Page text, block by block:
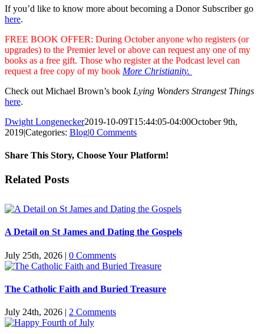
If you’d like to know more about becoming a Donor Subscriber go
here.
FREE BOOK OFFER: During October anyone who registers (or
upgrades) to the Premier level or above can request any one of my
books as a free gift. Those who register at the Podcast level can
request a free copy of my book More Christianity.
Check out Michael Brown’s book Lying Wonders Strangest Things
here.
Dwight Longenecker2019-10-09T15:44:05-04:00October 9th,
2019|Categories: Blog|0 Comments
Share This Story, Choose Your Platform!
Facebook
Twitter
Reddit
LinkedIn
Pinterest
Vk
Email
Related Posts
A Detail on St James and Dating the Gospels
July 25th, 2026 | 0 Comments
The Catholic Faith and Buried Treasure
July 24th, 2026 | 2 Comments